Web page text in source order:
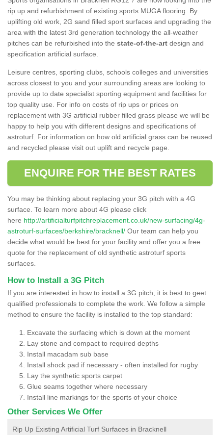
rip up and refurbishment of existing sports MUGA flooring. By
uplifting old work, 2G sand filled sport surfaces and upgrading the
area with the latest 3rd generation technology the all-weather
pitches can be refurbished into the state-of-the-art design and
specification artificial surface.
Leisure centres, sporting clubs, schools colleges and universities
across closest to you and your surrounding areas are looking to
provide up to date specialist sporting equipment and facilities for
top quality use. For info on costs of rip ups or prices on
replacement with 3G artificial rubber filled grass please we will be
happy to help you with different designs and specifications of
astroturf. For information on how old artificial grass can be reused
and recycled please visit out uplift and recycle page.
ENQUIRE FOR THE BEST RATES
You may be thinking about replacing your 3G pitch with a 4G
surface. To learn more about 4G please click
here http://artificialturfpitchreplacement.co.uk/new-surfacing/4g-
astroturf-surfaces/berkshire/bracknell/ Our team can help you
decide what would be best for your facility and offer you a free
quote for the replacement of old synthetic astroturf sports
surfaces.
How to Install a 3G Pitch
If you are interested in how to install a 3G pitch, it is best to geet
qualified professionals to complete the work. We follow a simple
method to ensure the facility is installed to the top standard:
Excavate the surfacing which is down at the moment
Lay stone and compact to required depths
Install macadam sub base
Install shock pad if necessary - often installed for rugby
Lay the synthetic sports carpet
Glue seams together where necessary
Install line markings for the sports of your choice
Other Services We Offer
Rip Up Existing Artificial Turf Surfaces in Bracknell